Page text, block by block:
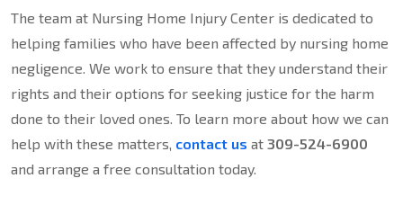
The team at Nursing Home Injury Center is dedicated to
helping families who have been affected by nursing home
negligence. We work to ensure that they understand their
rights and their options for seeking justice for the harm
done to their loved ones. To learn more about how we can
help with these matters, contact us at 309-524-6900
and arrange a free consultation today.